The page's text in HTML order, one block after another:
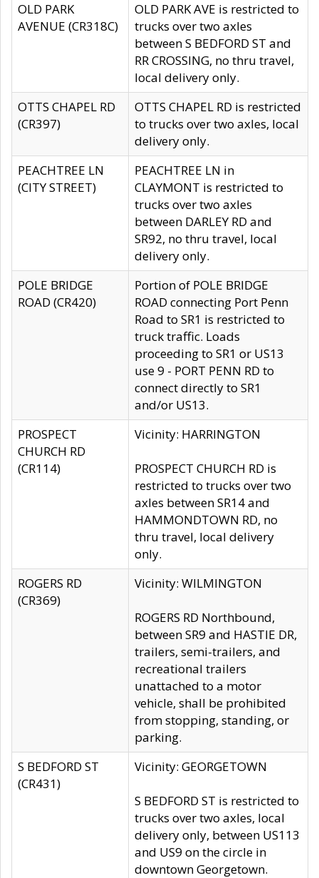
OLD PARK
AVENUE (CR318C)
OLD PARK AVE is restricted to
trucks over two axles
between S BEDFORD ST and
RR CROSSING, no thru travel,
local delivery only.
OTTS CHAPEL RD
(CR397)
OTTS CHAPEL RD is restricted
to trucks over two axles, local
delivery only.
PEACHTREE LN
(CITY STREET)
PEACHTREE LN in
CLAYMONT is restricted to
trucks over two axles
between DARLEY RD and
SR92, no thru travel, local
delivery only.
POLE BRIDGE
ROAD (CR420)
Portion of POLE BRIDGE
ROAD connecting Port Penn
Road to SR1 is restricted to
truck traffic. Loads
proceeding to SR1 or US13
use 9 - PORT PENN RD to
connect directly to SR1
and/or US13.
PROSPECT
CHURCH RD
(CR114)
Vicinity: HARRINGTON
PROSPECT CHURCH RD is
restricted to trucks over two
axles between SR14 and
HAMMONDTOWN RD, no
thru travel, local delivery
only.
ROGERS RD
(CR369)
Vicinity: WILMINGTON
ROGERS RD Northbound,
between SR9 and HASTIE DR,
trailers, semi-trailers, and
recreational trailers
unattached to a motor
vehicle, shall be prohibited
from stopping, standing, or
parking.
S BEDFORD ST
(CR431)
Vicinity: GEORGETOWN
S BEDFORD ST is restricted to
trucks over two axles, local
delivery only, between US113
and US9 on the circle in
downtown Georgetown.